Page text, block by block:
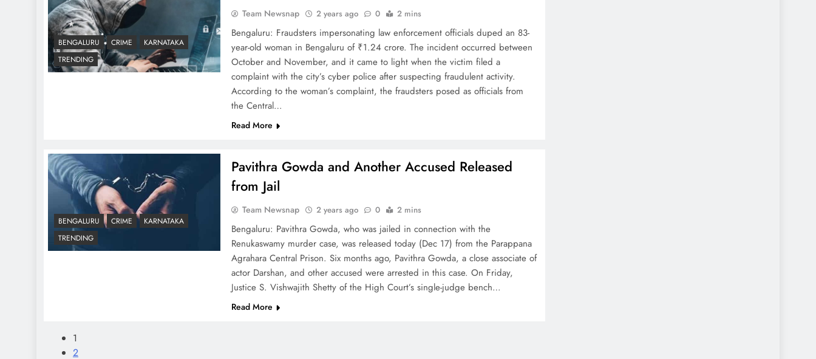
BENGALURU CRIME
KARNATAKA
TRENDING
Team Newsnap 2 years ago 0 2 mins
Bengaluru: Fraudsters impersonating law enforcement officials duped an 83-
year-old woman in Bengaluru of ₹1.24 crore. The incident occurred between
October and November, and it came to light when the victim filed a
complaint with the city’s cyber police after suspecting fraudulent activity.
According to the woman’s complaint, the fraudsters posed as officials from
the Central…
Read More
BENGALURU CRIME
KARNATAKA
TRENDING
Pavithra Gowda and Another Accused Released
from Jail
Team Newsnap 2 years ago 0 2 mins
Bengaluru: Pavithra Gowda, who was jailed in connection with the
Renukaswamy murder case, was released today (Dec 17) from the Parappana
Agrahara Central Prison. Six months ago, Pavithra Gowda, a close associate of
actor Darshan, and other accused were arrested in this case. On Friday,
Justice S. Vishwajith Shetty of the High Court’s single-judge bench…
Read More
1
2